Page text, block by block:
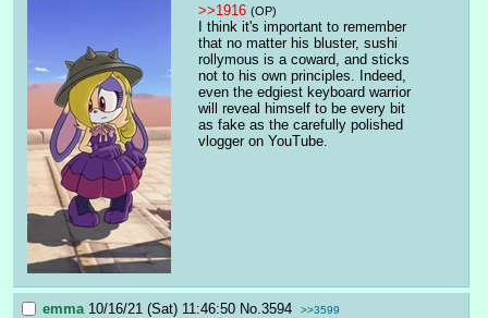
>>1916 (OP)
I think it's important to remember
that no matter his bluster, sushi
rollymous is a coward, and sticks
not to his own principles. Indeed,
even the edgiest keyboard warrior
will reveal himself to be every bit
as fake as the carefully polished
vlogger on YouTube.
emma 10/16/21 (Sat) 11:46:50 No. 3594 >>3599